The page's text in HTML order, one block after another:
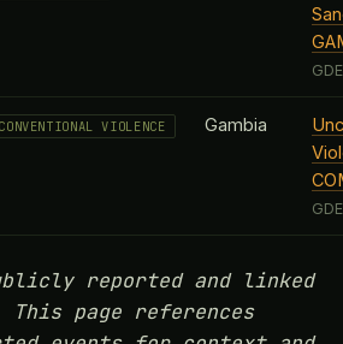
VIOLENCE Gambia
reported and linked
page references